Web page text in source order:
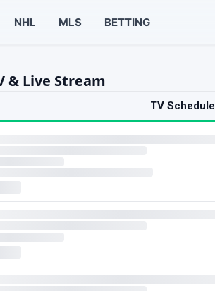
NHL MLS BETTING
& Live Stream
TV Schedule